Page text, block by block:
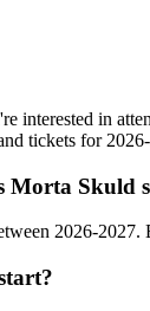
interested in
tickets for
Skuld
2026-